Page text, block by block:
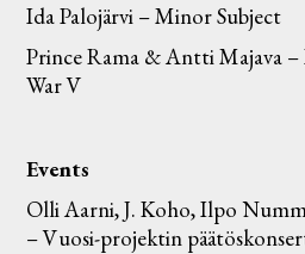
Ida Palojärvi – Minor Subject
Prince Rama & Antti Majava
War V
Events
Olli Aarni, J. Koho, Ilpo
– Vuosi-projektin